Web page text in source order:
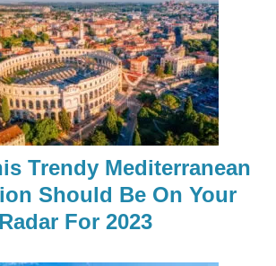
Trendy Mediterranean
Should Be On Your
Radar For 2023